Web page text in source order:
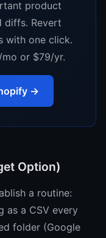
product
diffs. Revert
with one click.
or $79/yr.
→
Option)
a routine:
as a CSV every
folder (Google